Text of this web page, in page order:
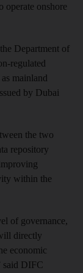
operate onshore
Department of
regulated
mainland
by Dubai
the two
repository
within the
of governance,
directly
economic
said DIFC